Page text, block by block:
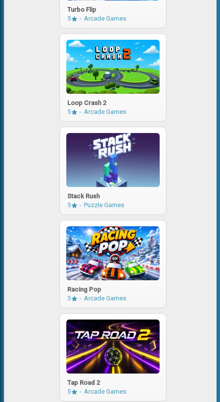
Turbo Flip
5
Arcade Games
Loop Crash 2
5
Arcade Games
Stack Rush
5
Puzzle Games
Racing Pop
5
Arcade Games
Tap Road 2
5
Arcade Games